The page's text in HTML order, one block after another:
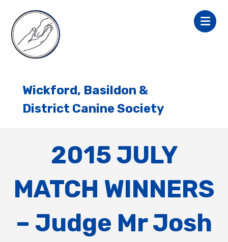
Wickford, Basildon &
District Canine Society
2015 JULY
MATCH WINNERS
– Judge Mr Josh